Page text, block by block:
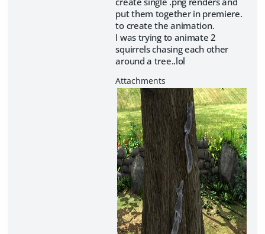
put them together in premiere.
to create the animation.
I was trying to animate 2
squirrels chasing each other
around a tree..lol